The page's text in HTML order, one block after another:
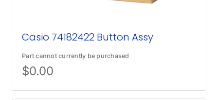
Casio 74182422 Button Assy
Part cannot currently be purchased
$0.00